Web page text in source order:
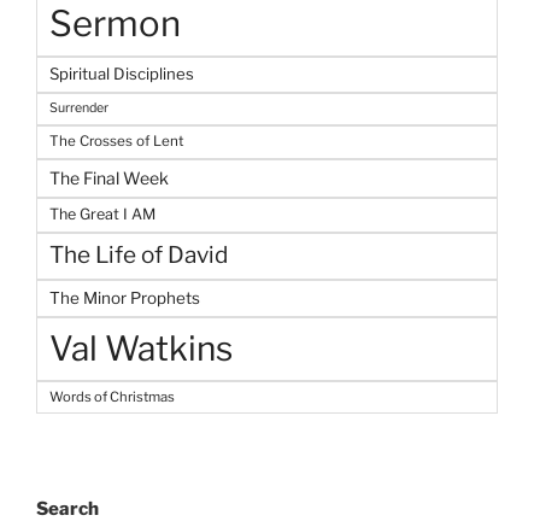
Sermon
Spiritual Disciplines
Surrender
The Crosses of Lent
The Final Week
The Great I AM
The Life of David
The Minor Prophets
Val Watkins
Words of Christmas
Search